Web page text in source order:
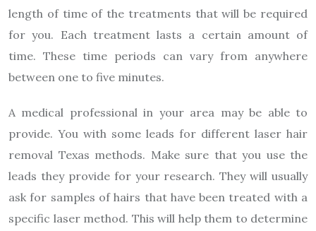
length of time of the treatments that will be required
for you. Each treatment lasts a certain amount of
time. These time periods can vary from anywhere
between one to five minutes.
A medical professional in your area may be able to
provide. You with some leads for different laser hair
removal Texas methods. Make sure that you use the
leads they provide for your research. They will usually
ask for samples of hairs that have been treated with a
specific laser method. This will help them to determine